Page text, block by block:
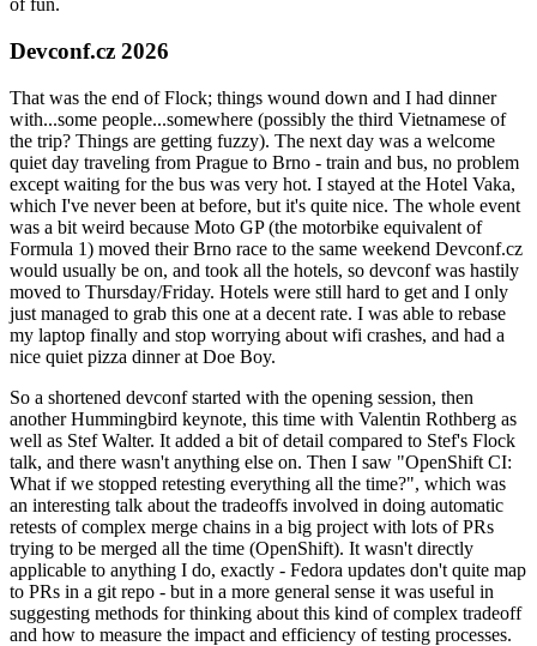
of fun.
Devconf.cz 2026
That was the end of Flock; things wound down and I had dinner
with...some people...somewhere (possibly the third Vietnamese of
the trip? Things are getting fuzzy). The next day was a welcome
quiet day traveling from Prague to Brno - train and bus, no problem
except waiting for the bus was very hot. I stayed at the Hotel Vaka,
which I've never been at before, but it's quite nice. The whole event
was a bit weird because Moto GP (the motorbike equivalent of
Formula 1) moved their Brno race to the same weekend Devconf.cz
would usually be on, and took all the hotels, so devconf was hastily
moved to Thursday/Friday. Hotels were still hard to get and I only
just managed to grab this one at a decent rate. I was able to rebase
my laptop finally and stop worrying about wifi crashes, and had a
nice quiet pizza dinner at Doe Boy.
So a shortened devconf started with the opening session, then
another Hummingbird keynote, this time with Valentin Rothberg as
well as Stef Walter. It added a bit of detail compared to Stef's Flock
talk, and there wasn't anything else on. Then I saw "OpenShift CI:
What if we stopped retesting everything all the time?", which was
an interesting talk about the tradeoffs involved in doing automatic
retests of complex merge chains in a big project with lots of PRs
trying to be merged all the time (OpenShift). It wasn't directly
applicable to anything I do, exactly - Fedora updates don't quite map
to PRs in a git repo - but in a more general sense it was useful in
suggesting methods for thinking about this kind of complex tradeoff
and how to measure the impact and efficiency of testing processes.